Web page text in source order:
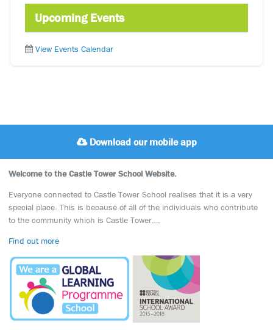
Upcoming Events
View Events Calendar
Download our mobile app
Welcome to the Castle Tower School Website.
Everyone connected to Castle Tower School realises that it is a very
special place. This is because of all of the individuals who contribute
to the community which is Castle Tower….
Find out more